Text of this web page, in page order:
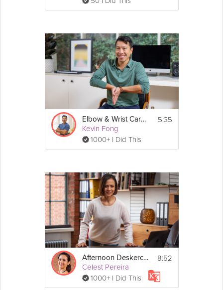
Elbow & Wrist Care Stretch
Kevin Fong
1000+ I Did This
5:35
Afternoon Deskercise
Celest Pereira
1000+ I Did This
8:52